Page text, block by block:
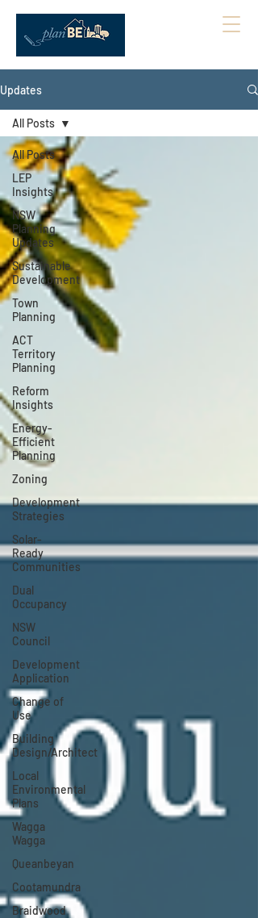
Updates
All Posts
LEP
Insights
NSW
Planning
Updates
Sustainable
Development
Town
Planning
ACT
Territory
Planning
Reform
Insights
Energy-
Efficient
Planning
Zoning
Development
Strategies
Solar-
Ready
Communities
Dual
Occupancy
NSW
Council
Development
Application
Change of
Use
Building
Design/Architect
Local
Environmental
Plans
Wagga
Wagga
Queanbeyan
Cootamundra
Braidwood
All Posts